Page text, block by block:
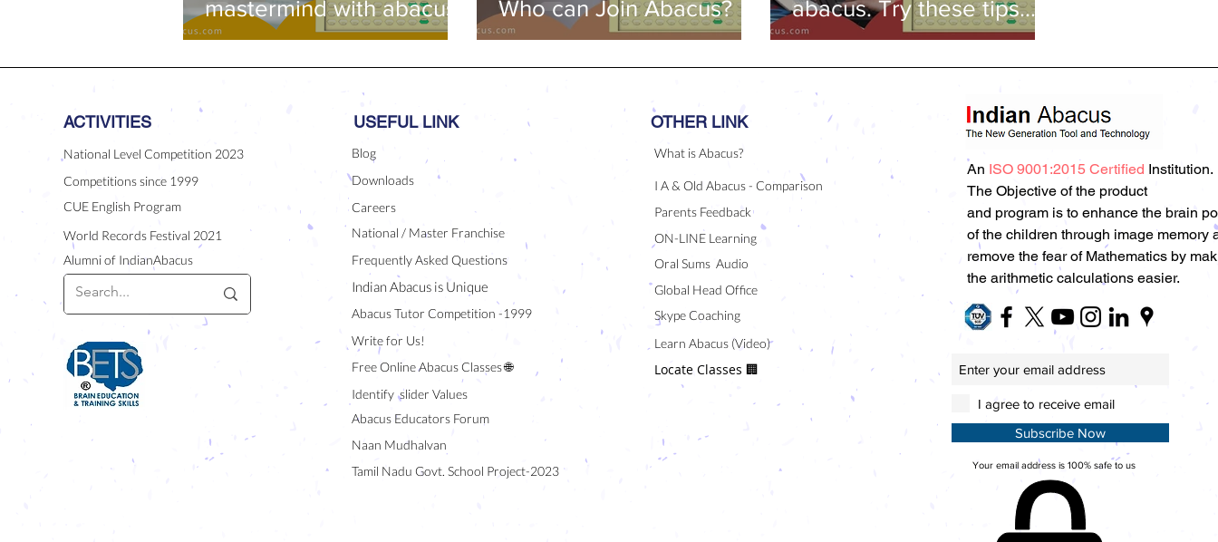
mastermind with abacus
Who can Join Abacus?
abacus. Try these tips
and you'll be amazed!
ACTIVITIES
National Level Competition 2023
Competitions since 1999
CUE English Program
World Records Festival 2021
Alumni of IndianAbacus
USEFUL LINK
Blog
Downloads
Careers
National / Master Franchise
Frequently Asked Questions
Indian Abacus is Unique
Abacus Tutor Competition -1999
Write for Us!
Free Online Abacus Classes 🌐
Identify slider Values
Abacus Educators Forum
Naan Mudhalvan
Tamil Nadu Govt. School Project-2023
OTHER LINK
What is Abacus?
I A & Old Abacus - Comparison
Parents Feedback
ON-LINE Learning
Oral Sums Audio
Global Head Office
Skype Coaching
Learn Abacus (Video)
Locate Classes 🏢
An ISO 9001:2015 Certified Institution.
The Objective of the product
and program is to enhance the brain
of the children through image memory
remove the fear of Mathematics by
the arithmetic calculations easier.
I agree to receive email
Subscribe Now
Your email address is 100% safe to us